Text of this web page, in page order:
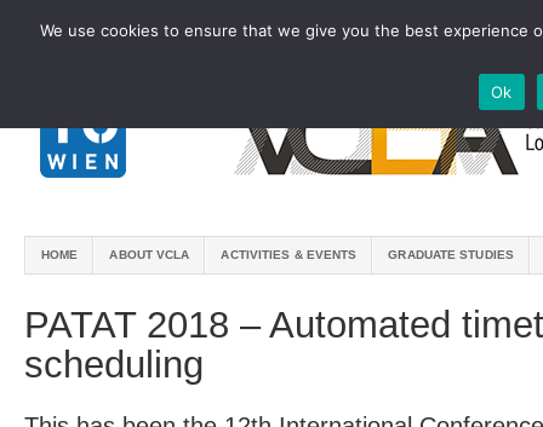
HOME ABOUT VCLA ACTIVITIES & EVENTS GRADUATE STUDIES
PATAT 2018 – Automated
scheduling
We use cookies to ensure that we give you the best
Ok